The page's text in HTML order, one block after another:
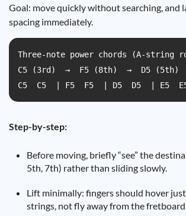
Goal: move quickly without searching, and
spacing immediately.
Three-note power chords (A-
C5 (3rd)  →  F5 (8th)  →  D5
C5  C5  | F5  F5  | D5  D5  | E5
Step-by-step:
Before moving, briefly “see” the
5th, 7th) rather than sliding slowly.
Lift minimally: fingers should hover
strings, not fly away from the